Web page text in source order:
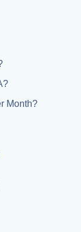
Month?